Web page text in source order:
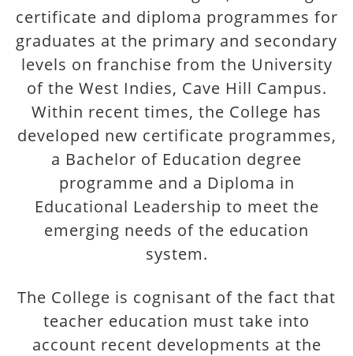
certificate and diploma programmes for
graduates at the primary and secondary
levels on franchise from the University
of the West Indies, Cave Hill Campus.
Within recent times, the College has
developed new certificate programmes,
a Bachelor of Education degree
programme and a Diploma in
Educational Leadership to meet the
emerging needs of the education
system.
The College is cognisant of the fact that
teacher education must take into
account recent developments at the